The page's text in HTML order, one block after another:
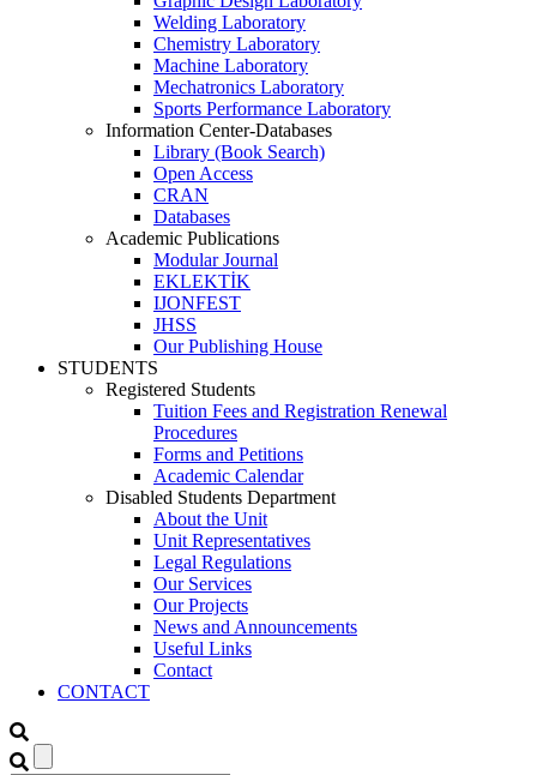
Welding Laboratory
Chemistry Laboratory
Machine Laboratory
Mechatronics Laboratory
Sports Performance Laboratory
Information Center-Databases
Library (Book Search)
Open Access
CRAN
Databases
Academic Publications
Modular Journal
EKLEKTİK
IJONFEST
JHSS
Our Publishing House
STUDENTS
Registered Students
Tuition Fees and Registration Renewal
Procedures
Forms and Petitions
Academic Calendar
Disabled Students Department
About the Unit
Unit Representatives
Legal Regulations
Our Services
Our Projects
News and Announcements
Useful Links
Contact
CONTACT